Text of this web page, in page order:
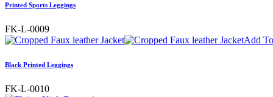
Printed Sports Leggings
FK-L-0009
Add
Black Printed Leggings
FK-L-0010